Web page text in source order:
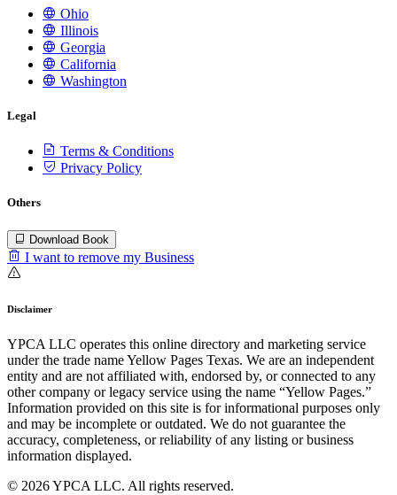
Ohio
Illinois
Georgia
California
Washington
Legal
Terms & Conditions
Privacy Policy
Others
Download Book
I want to remove my Business
Disclaimer
YPCA LLC operates this online directory and marketing service
under the trade name Yellow Pages Texas. We are an independent
entity and are not affiliated with, endorsed by, or connected to any
other company or legacy service using the name “Yellow Pages.”
Information provided on this site is for informational purposes only
and may be incomplete or outdated. We do not guarantee the
accuracy, completeness, or reliability of any listing or business
information displayed.
© 2026 YPCA LLC. All rights reserved.